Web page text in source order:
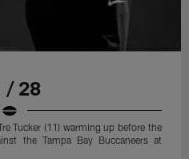
/ 28
Tucker (11) warming up before the
the Tampa Bay Buccaneers at